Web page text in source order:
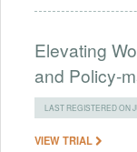
Elevating
and Policy-
LAST REGISTERED ON
VIEW TRIAL